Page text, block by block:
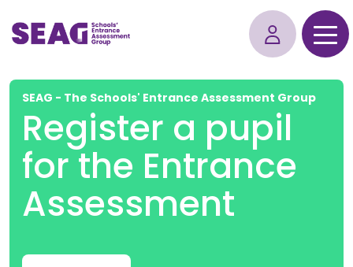
SEAG - The Schools' Entrance Assessment Group
Register a pupil
for the Entrance
Assessment